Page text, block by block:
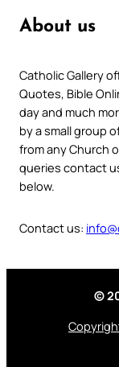
About us
Catholic Gallery
Quotes, Bible
day and much
by a small group
from any Church
queries contact
below.
Contact us:
©